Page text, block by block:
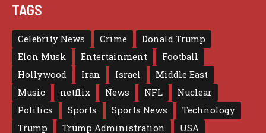
TAGS
Celebrity News Crime
Donald Trump
Elon Musk
Entertainment
Football
Hollywood
Iran Israel
Middle East
Music
netflix News NFL
Nuclear
Politics
Sports Sports News
Technology
Trump
Trump Administration USA